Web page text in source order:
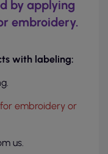
by applying
embroidery.
with labeling:
embroidery or
us.